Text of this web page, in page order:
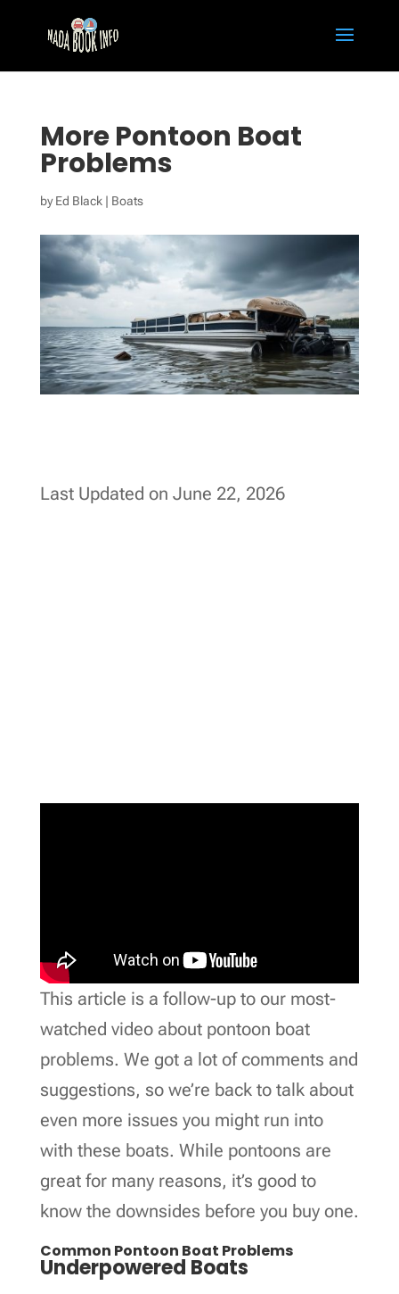
More Pontoon Boat
Problems
byEd Black| Boats
Last Updated on June 22, 2026
This article is a follow-up to our most-
watched video about pontoon boat
problems. We got a lot of comments and
suggestions, so we’re back to talk about
even more issues you might run into
with these boats. While pontoons are
great for many reasons, it’s good to
know the downsides before you buy one.
Common Pontoon Boat Problems
Underpowered Boats